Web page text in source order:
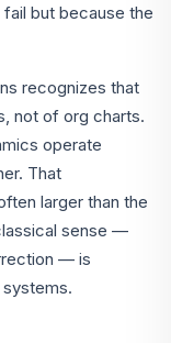
but because the
recognizes that
not of org charts.
operate
That
larger than the
sense —
— is